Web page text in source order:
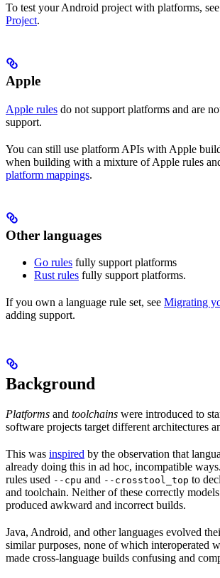
To test your Android project with platforms, see
Project.
Apple
Apple rules do not support platforms and are
support.
You can still use platform APIs with Apple
when building with a mixture of Apple rules
platform mappings.
Other languages
Go rules fully support platforms
Rust rules fully support platforms.
If you own a language rule set, see Migrating
adding support.
Background
Platforms and toolchains were introduced to
software projects target different architectures
This was inspired by the observation that
already doing this in ad hoc, incompatible
rules used --cpu and --crosstool_top to
and toolchain. Neither of these correctly
produced awkward and incorrect builds.
Java, Android, and other languages evolved
similar purposes, none of which interoperated
made cross-language builds confusing and